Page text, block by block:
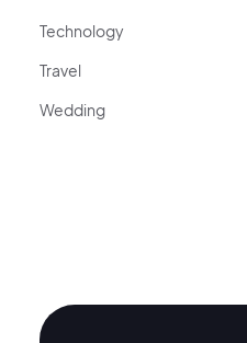
Technology
Travel
Wedding